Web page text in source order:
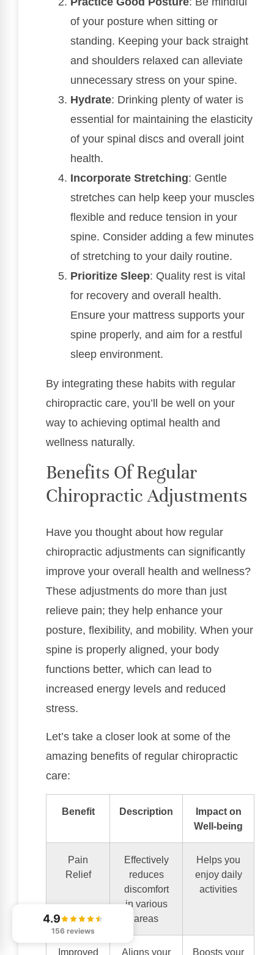
of your posture when sitting or
standing. Keeping your back straight
and shoulders relaxed can alleviate
unnecessary stress on your spine.
Hydrate: Drinking plenty of water is
essential for maintaining the elasticity
of your spinal discs and overall joint
health.
Incorporate Stretching: Gentle
stretches can help keep your muscles
flexible and reduce tension in your
spine. Consider adding a few minutes
of stretching to your daily routine.
Prioritize Sleep: Quality rest is vital
for recovery and overall health.
Ensure your mattress supports your
spine properly, and aim for a restful
sleep environment.
By integrating these habits with regular
chiropractic care, you’ll be well on your
way to achieving optimal health and
wellness naturally.
Benefits Of Regular
Chiropractic Adjustments
Have you thought about how regular
chiropractic adjustments can significantly
improve your overall health and wellness?
These adjustments do more than just
relieve pain; they help enhance your
posture, flexibility, and mobility. When your
spine is properly aligned, your body
functions better, which can lead to
increased energy levels and reduced
stress.
Let’s take a closer look at some of the
amazing benefits of regular chiropractic
care:
Benefit Description
Impact on
Well-being
Pain
Relief
Effectively
reduces
discomfort
in various
areas
Helps you
enjoy daily
activities
Improved Aligns your Boosts your
4.9
156 reviews